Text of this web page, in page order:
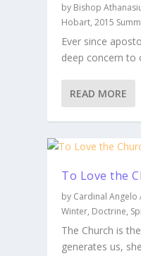
by Bishop
Hobart,2015
Ever since
deep concern to
READ MORE
To Love the
by Cardinal Angelo
Winter, Doctrine,
The Church is
generates us,